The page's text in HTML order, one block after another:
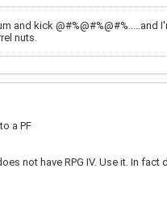
and kick @#%@#%@#%.....and
nuts.
a PF
not have RPG IV. Use it. In fact